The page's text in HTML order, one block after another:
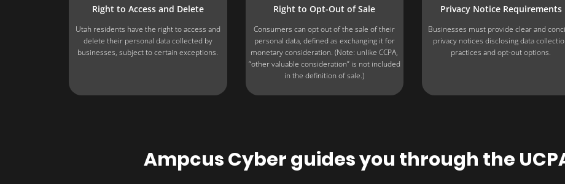
Right to Access and Delete
Utah residents have the right to access and
delete their personal data collected by
businesses, subject to certain exceptions.
Right to Opt-Out of Sale
Consumers can opt out of the sale of their
personal data, defined as exchanging it for
monetary consideration. (Note: unlike CCPA,
“other valuable consideration” is not included
in the definition of sale.)
Privacy Notice Requirements
Businesses must provide clear and
privacy notices disclosing data
practices and opt-out options.
Ampcus Cyber guides you through the